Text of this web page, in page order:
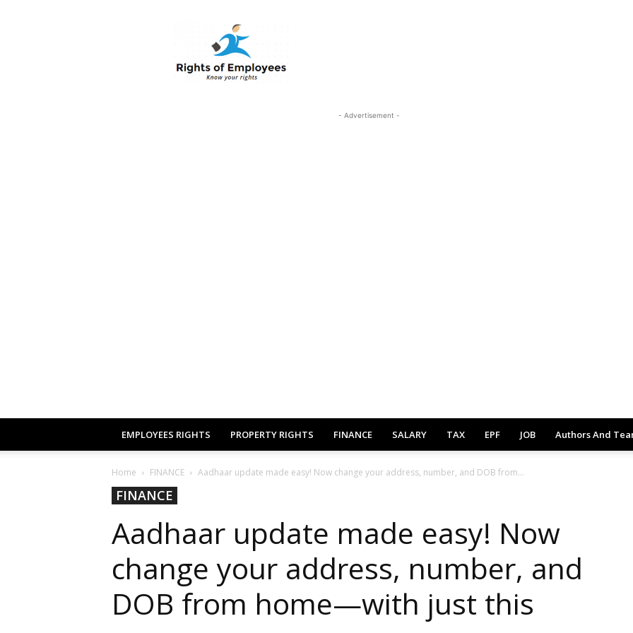
Rightsofemployees.com
- Advertisement -
EMPLOYEES RIGHTS PROPERTY RIGHTS FINANCE SALARY TAX EPF JOB Authors And
Home FINANCE Aadhaar update made easy! Now change your address, number, and DOB from...
FINANCE
Aadhaar update made easy! Now
change your address, number, and
DOB from home—with just this